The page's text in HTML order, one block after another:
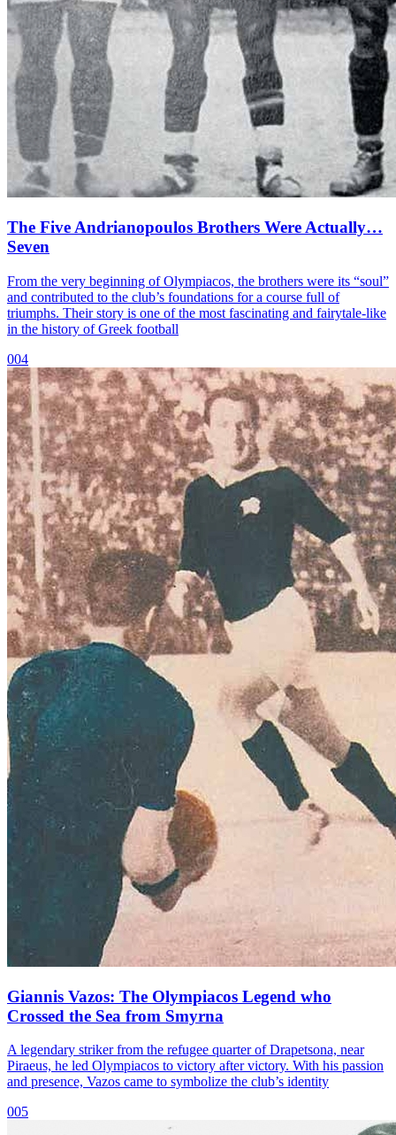
The Five Andrianopoulos Brothers Were Actually…
Seven
From the very beginning of Olympiacos, the brothers were its “soul”
and contributed to the club’s foundations for a course full of
triumphs. Their story is one of the most fascinating and fairytale-like
in the history of Greek football
004
Giannis Vazos: The Olympiacos Legend who
Crossed the Sea from Smyrna
A legendary striker from the refugee quarter of Drapetsona, near
Piraeus, he led Olympiacos to victory after victory. With his passion
and presence, Vazos came to symbolize the club’s identity
005